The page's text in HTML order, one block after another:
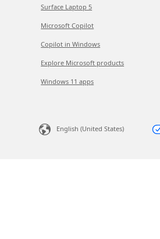
Surface Laptop 5
Microsoft Copilot
Copilot in Windows
Explore Microsoft products
Windows 11 apps
English (United States)